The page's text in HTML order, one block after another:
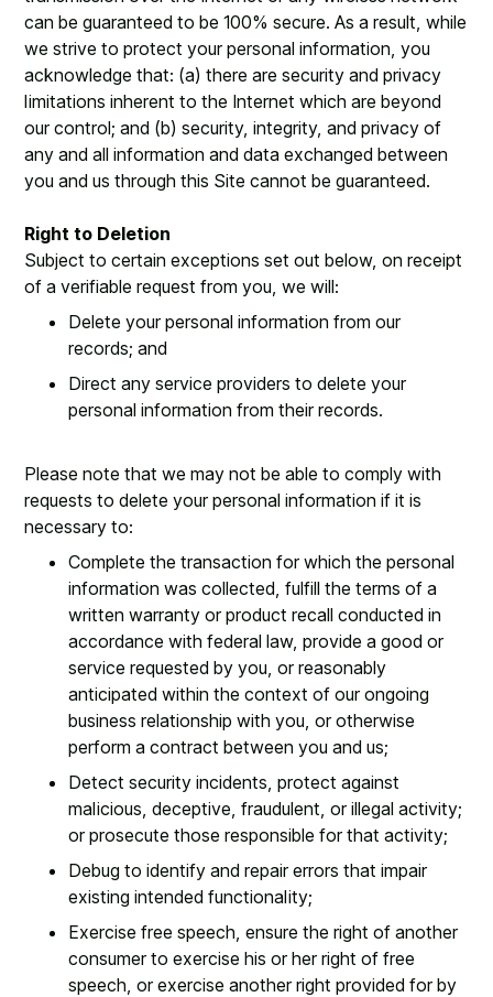
can be guaranteed to be 100% secure. As a result, while
we strive to protect your personal information, you
acknowledge that: (a) there are security and privacy
limitations inherent to the Internet which are beyond
our control; and (b) security, integrity, and privacy of
any and all information and data exchanged between
you and us through this Site cannot be guaranteed.
Right to Deletion
Subject to certain exceptions set out below, on receipt
of a verifiable request from you, we will:
Delete your personal information from our
records; and
Direct any service providers to delete your
personal information from their records.
Please note that we may not be able to comply with
requests to delete your personal information if it is
necessary to:
Complete the transaction for which the personal
information was collected, fulfill the terms of a
written warranty or product recall conducted in
accordance with federal law, provide a good or
service requested by you, or reasonably
anticipated within the context of our ongoing
business relationship with you, or otherwise
perform a contract between you and us;
Detect security incidents, protect against
malicious, deceptive, fraudulent, or illegal activity;
or prosecute those responsible for that activity;
Debug to identify and repair errors that impair
existing intended functionality;
Exercise free speech, ensure the right of another
consumer to exercise his or her right of free
speech, or exercise another right provided for by